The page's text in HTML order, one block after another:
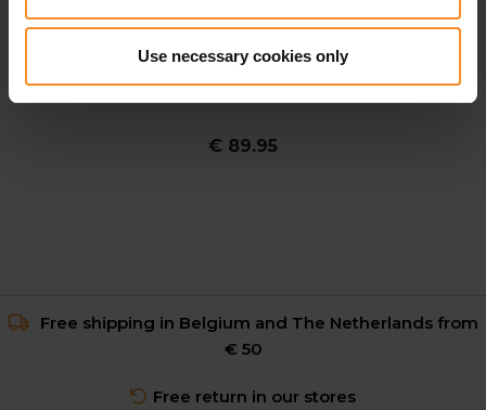
Use necessary cookies only
SALOMON
Salomon Sense Aero 2in1 Trail 5" Men
€ 89.95
Free shipping in Belgium and The Netherlands from
€ 50
Free return in our stores